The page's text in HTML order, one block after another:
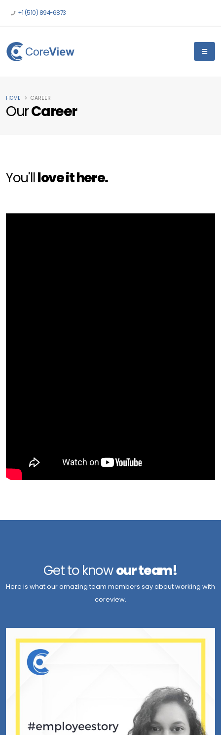
+1 (510) 894-6873
OurCareer
HOME CAREER
You'lllove it here.
Get to knowour team!
Here is what our amazing team members say about working with
coreview.